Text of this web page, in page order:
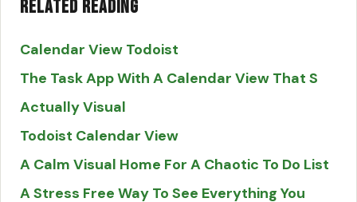
Related Reading
Calendar View Todoist
The Task App With A Calendar View That S
Actually Visual
Todoist Calendar View
A Calm Visual Home For A Chaotic To Do List
A Stress Free Way To See Everything You